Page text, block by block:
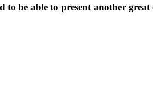
be able to present another